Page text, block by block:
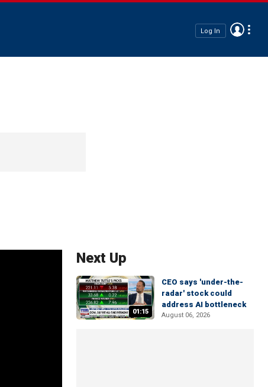
Log In
Next Up
01:15
CEO says 'under-the-
radar' stock could
address AI bottleneck
August 06, 2026